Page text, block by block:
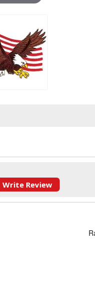
Write Review